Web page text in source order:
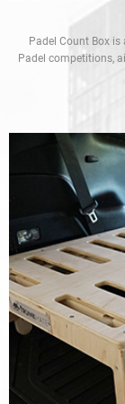
Padel Count Box
Padel competitions,
in real time
indispensable